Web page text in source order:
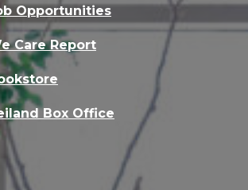
Opportunities
Care Report
Box Office